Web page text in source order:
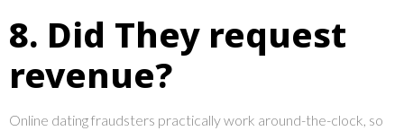
8. Did They request
revenue?
Online dating fraudsters practically work around-the-clock, so